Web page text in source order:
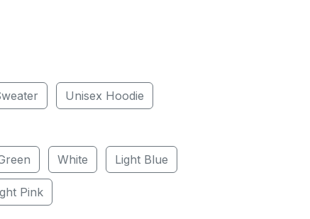
Unisex Hoodie
White Light Blue
Pink